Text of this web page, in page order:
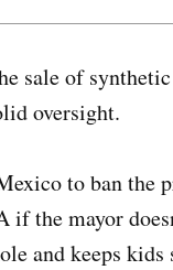
sale of
oversight.
to ban the
the mayor
and keeps